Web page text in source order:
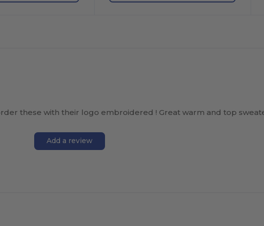
these with their logo embroidered ! Great warm and top
Add a review